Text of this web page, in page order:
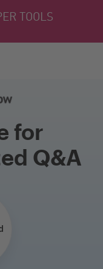
TOOLS
for
Q&A